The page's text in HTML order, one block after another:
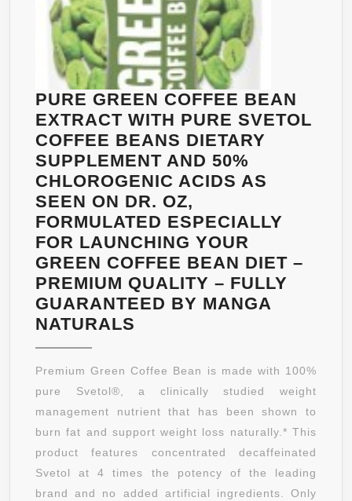
PURE GREEN COFFEE BEAN
EXTRACT WITH PURE SVETOL
COFFEE BEANS DIETARY
SUPPLEMENT AND 50%
CHLOROGENIC ACIDS AS
SEEN ON DR. OZ,
FORMULATED ESPECIALLY
FOR LAUNCHING YOUR
GREEN COFFEE BEAN DIET –
PREMIUM QUALITY – FULLY
GUARANTEED BY MANGA
NATURALS
COFFEE
BEAN
EXTRACT
WITH
PURE
SVETOL
COFFEE
Premium Green Coffee Bean is made with 100%
pure Svetol®, a clinically studied weight
management nutrient that has been shown to
burn fat and support weight loss naturally.* This
product features concentrated decaffeinated
Svetol at 4 times the potency of the leading
brand and no added artificial ingredients. Only